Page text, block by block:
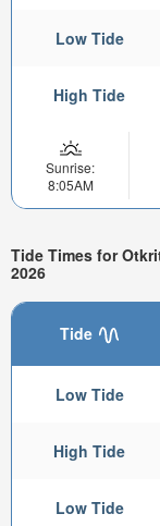
Low Tide
High Tide
Sunrise:
8:05AM
Tide Times for
2026
Tide
Low Tide
High Tide
Low Tide